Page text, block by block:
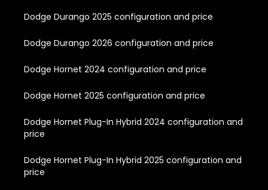
Dodge Durango 2025 configuration and price
Dodge Durango 2026 configuration and price
Dodge Hornet 2024 configuration and price
Dodge Hornet 2025 configuration and price
Dodge Hornet Plug-In Hybrid 2024 configuration and
price
Dodge Hornet Plug-In Hybrid 2025 configuration and
price